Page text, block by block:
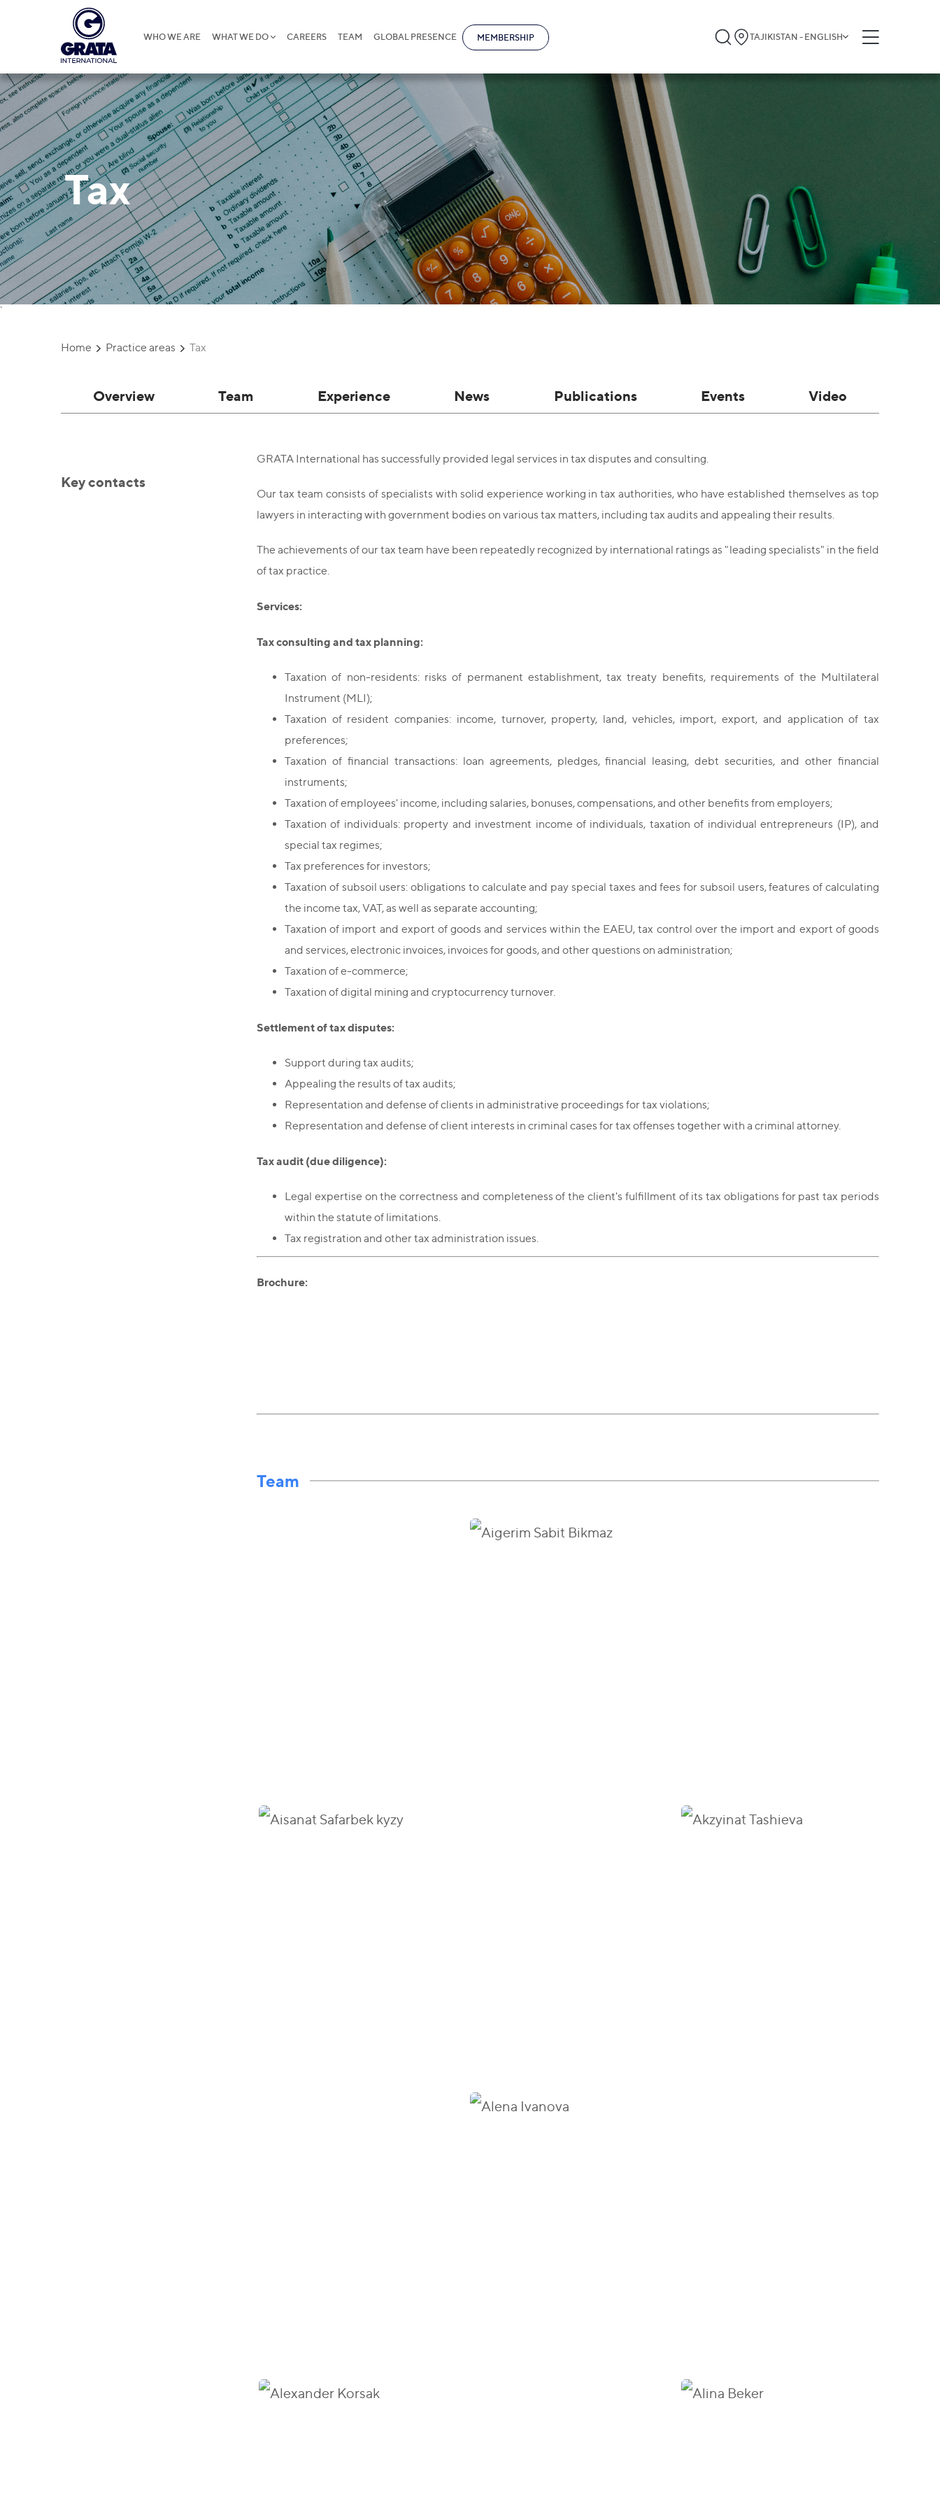
WHO WE ARE WHAT WE DO CAREERS TEAM GLOBAL PRESENCE MEMBERSHIP TAJIKISTAN - ENGLISH
Tax
`
Home Practice areas Tax
Overview Team Experience News Publications Events Video
Key contacts
GRATA International has successfully provided legal services in tax disputes and consulting.
Our tax team consists of specialists with solid experience working in tax authorities, who have established themselves as top
lawyers in interacting with government bodies on various tax matters, including tax audits and appealing their results.
The achievements of our tax team have been repeatedly recognized by international ratings as "leading specialists" in the field
of tax practice.
Services:
Tax consulting and tax planning:
Taxation of non-residents: risks of permanent establishment, tax treaty benefits, requirements of the Multilateral
Instrument (MLI);
Taxation of resident companies: income, turnover, property, land, vehicles, import, export, and application of tax
preferences;
Taxation of financial transactions: loan agreements, pledges, financial leasing, debt securities, and other financial
instruments;
Taxation of employees' income, including salaries, bonuses, compensations, and other benefits from employers;
Taxation of individuals: property and investment income of individuals, taxation of individual entrepreneurs (IP), and
special tax regimes;
Tax preferences for investors;
Taxation of subsoil users: obligations to calculate and pay special taxes and fees for subsoil users, features of calculating
the income tax, VAT, as well as separate accounting;
Taxation of import and export of goods and services within the EAEU, tax control over the import and export of goods
and services, electronic invoices, invoices for goods, and other questions on administration;
Taxation of e-commerce;
Taxation of digital mining and cryptocurrency turnover.
Settlement of tax disputes:
Support during tax audits;
Appealing the results of tax audits;
Representation and defense of clients in administrative proceedings for tax violations;
Representation and defense of client interests in criminal cases for tax offenses together with a criminal attorney.
Tax audit (due diligence):
Legal expertise on the correctness and completeness of the client's fulfillment of its tax obligations for past tax periods
within the statute of limitations.
Tax registration and other tax administration issues.
Brochure:
Team